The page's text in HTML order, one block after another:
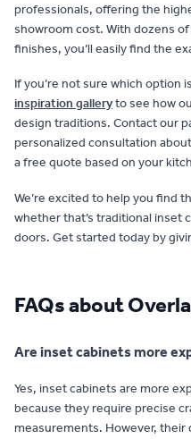
professionals, offering the
showroom cost. With dozens
finishes, you’ll easily find the
If you’re not sure which option
inspiration galleryto see how
design traditions. Contact our
personalized consultation
a free quote based on your
We’re excited to help you find
whether that’s traditional inset
doors. Get started today by
FAQs about
Are inset cabinets more
Yes, inset cabinets are more
because they require precise
measurements. However, their